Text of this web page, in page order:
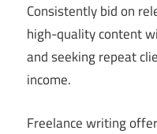
Consistently bid on
high-quality content
and seeking repeat
income.
Freelance writing